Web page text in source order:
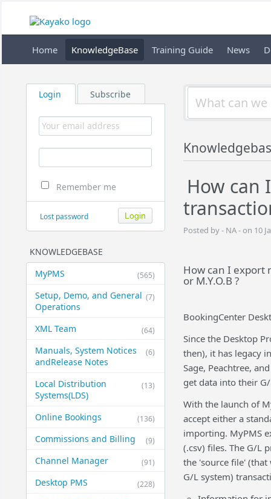
Home KnowledgeBase Training Guide News
Login Subscribe
Remember me
Lost password
KNOWLEDGEBASE
(565)
MyPMS
(7)
Setup, Demo, and General​
Operations
(64)
XML Team
(6)
Manuals, System Notices
and​Release Notes
(13)
Local Distribution
Systems​(LDS)
(136)
Online Bookings
(9)
Commissions and Billing
(91)
Channel Manager
(228)
Desktop PMS
How can
Posted by - NA - on 10
How can I export
or M.Y.O.B ?
BookingCenter
Since the Desktop
then), it has legacy
Sage, Peachtree,
get data into their
With the launch of
accept either a
importing. MyPMS
(.csv) files. The G/L
the 'source file'
G/L system)